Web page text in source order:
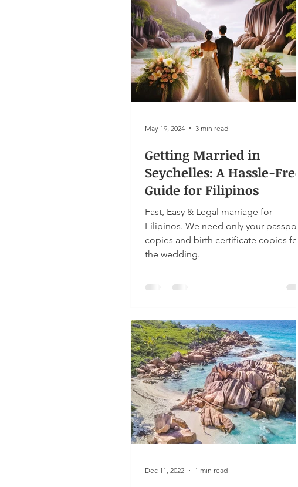
Getting Married in
Seychelles: A Hassle-Free
Guide for Filipinos
Fast, Easy & Legal marriage for
Filipinos. We need only your passport
copies and birth certificate copies for
the wedding.
May 19, 2024 3 min read
Dec 11, 2022 1 min read